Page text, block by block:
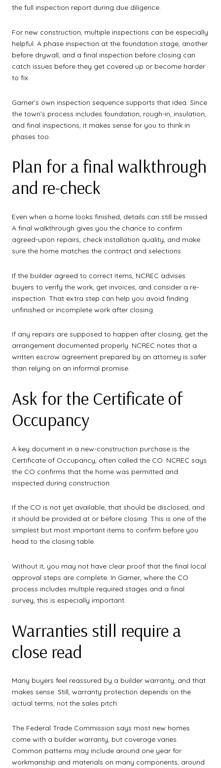
the full inspection report during due diligence.
For new construction, multiple inspections can be especially
helpful. A phase inspection at the foundation stage, another
before drywall, and a final inspection before closing can
catch issues before they get covered up or become harder
to fix.
Garner’s own inspection sequence supports that idea. Since
the town’s process includes foundation, rough-in, insulation,
and final inspections, it makes sense for you to think in
phases too.
Plan for a final walkthrough
and re-check
Even when a home looks finished, details can still be missed.
A final walkthrough gives you the chance to confirm
agreed-upon repairs, check installation quality, and make
sure the home matches the contract and selections.
If the builder agreed to correct items, NCREC advises
buyers to verify the work, get invoices, and consider a re-
inspection. That extra step can help you avoid finding
unfinished or incomplete work after closing.
If any repairs are supposed to happen after closing, get the
arrangement documented properly. NCREC notes that a
written escrow agreement prepared by an attorney is safer
than relying on an informal promise.
Ask for the Certificate of
Occupancy
A key document in a new-construction purchase is the
Certificate of Occupancy, often called the CO. NCREC says
the CO confirms that the home was permitted and
inspected during construction.
If the CO is not yet available, that should be disclosed, and
it should be provided at or before closing. This is one of the
simplest but most important items to confirm before you
head to the closing table.
Without it, you may not have clear proof that the final local
approval steps are complete. In Garner, where the CO
process includes multiple required stages and a final
survey, this is especially important.
Warranties still require a
close read
Many buyers feel reassured by a builder warranty, and that
makes sense. Still, warranty protection depends on the
actual terms, not the sales pitch.
The Federal Trade Commission says most new homes
come with a builder warranty, but coverage varies.
Common patterns may include around one year for
workmanship and materials on many components, around